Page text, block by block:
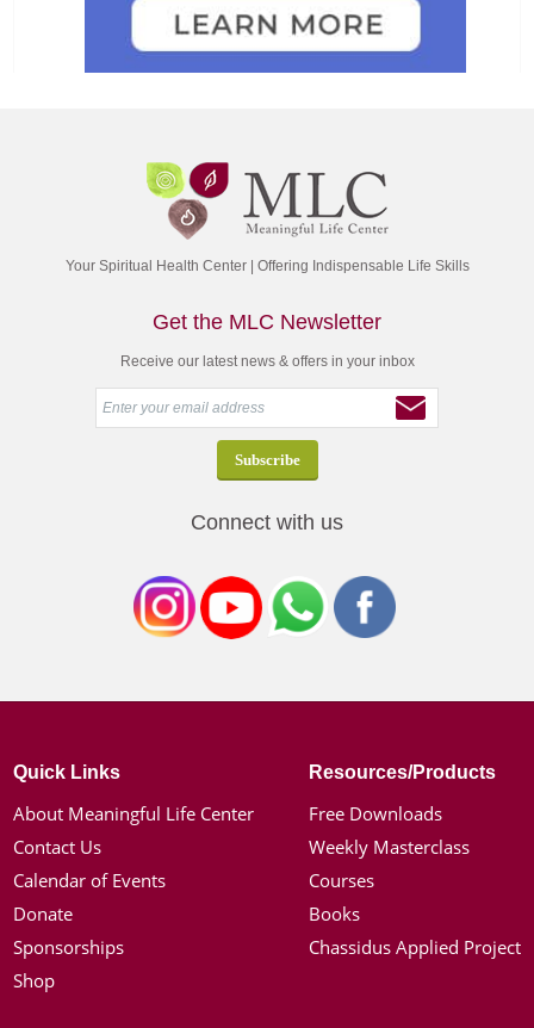
Your Spiritual Health Center | Offering Indispensable Life Skills
Get the MLC Newsletter
Receive our latest news & offers in your inbox
Connect with us
Quick Links
About Meaningful Life Center
Contact Us
Calendar of Events
Donate
Sponsorships
Shop
Resources/Products
Free Downloads
Weekly Masterclass
Courses
Books
Chassidus Applied Project